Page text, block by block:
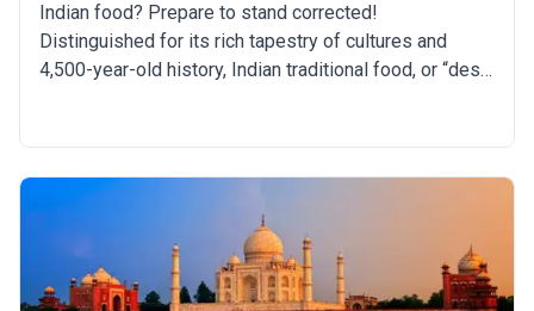
Indian food? Prepare to stand corrected!
Distinguished for its rich tapestry of cultures and
4,500-year-old history, Indian traditional food, or “desi
coconut-laden seafood curries of the South to the
butter-smeared flatbreads of the North, India's regional
cuisines proudly reflect the country's historic role as a
hub of spice routes and empires. With a plethora of
exotic flavors to discover, a food-hunting tour in India
promises to be an exciting feast for adventurous